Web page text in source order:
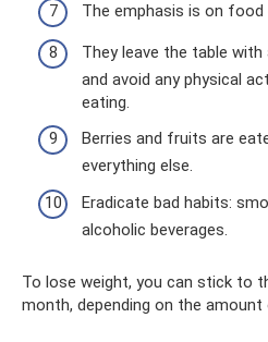
The emphasis is on
They leave the table
and avoid any physical
eating.
Berries and fruits are
everything else.
Eradicate bad habits:
alcoholic beverages.
To lose weight, you can stick to
month, depending on the